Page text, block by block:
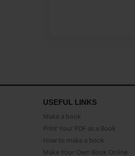
USEFUL LINKS
Make a book
Print Your PDF as a Book
How to make a book
Make Your Own Book Online